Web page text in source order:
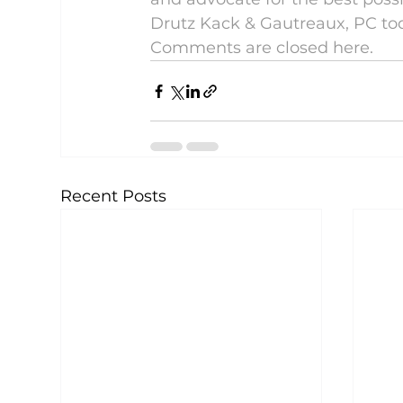
Drutz Kack & Gautreaux, PC
Comments are closed here.
Recent Posts